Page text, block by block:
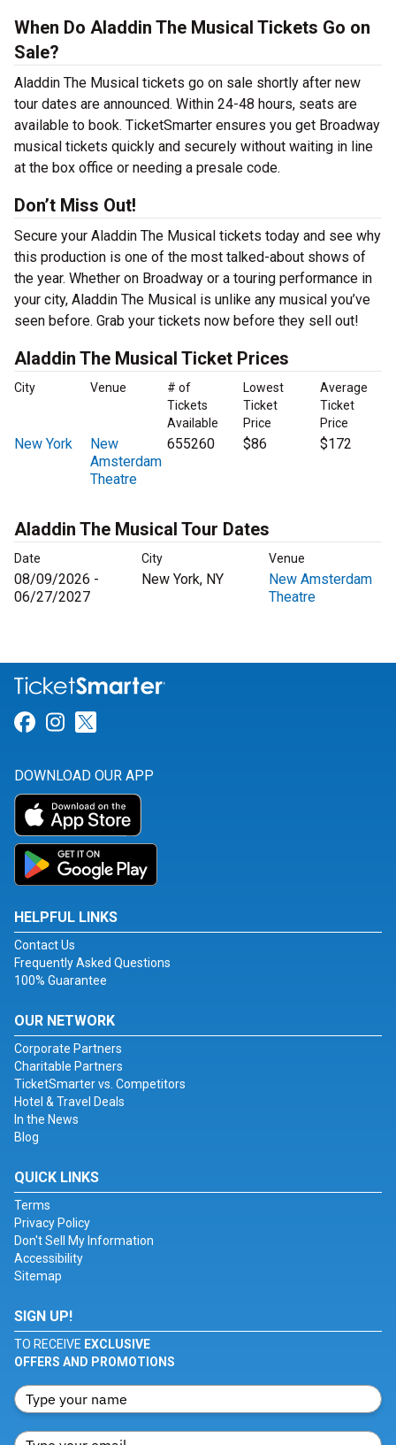
When Do Aladdin The Musical Tickets Go on
Sale?
Aladdin The Musical tickets go on sale shortly after new
tour dates are announced. Within 24-48 hours, seats are
available to book. TicketSmarter ensures you get Broadway
musical tickets quickly and securely without waiting in line
at the box office or needing a presale code.
Don’t Miss Out!
Secure your Aladdin The Musical tickets today and see why
this production is one of the most talked-about shows of
the year. Whether on Broadway or a touring performance in
your city, Aladdin The Musical is unlike any musical you’ve
seen before. Grab your tickets now before they sell out!
Aladdin The Musical Ticket Prices
City Venue
# of
Tickets
Available
Lowest
Ticket
Price
Average
Ticket
Price
New York
New
Amsterdam
Theatre
655260 $86 $172
Aladdin The Musical Tour Dates
Date City Venue
08/09/2026 -
06/27/2027
New York, NY
New Amsterdam
Theatre
Link for Facebook
Link for Instagram
DOWNLOAD OUR APP
HELPFUL LINKS
Contact Us
Frequently Asked Questions
100% Guarantee
OUR NETWORK
Corporate Partners
Charitable Partners
TicketSmarter vs. Competitors
Hotel & Travel Deals
In the News
Blog
QUICK LINKS
Terms
Privacy Policy
Don't Sell My Information
Accessibility
Sitemap
SIGN UP!
TO RECEIVE EXCLUSIVE
OFFERS AND PROMOTIONS